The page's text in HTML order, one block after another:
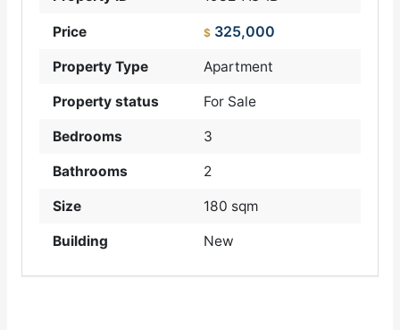
Price $ 325,000
Property Type Apartment
Property status For Sale
Bedrooms 3
Bathrooms 2
Size 180 sqm
Building New